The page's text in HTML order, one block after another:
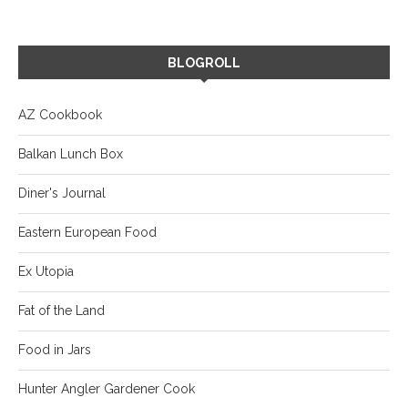
BLOGROLL
AZ Cookbook
Balkan Lunch Box
Diner's Journal
Eastern European Food
Ex Utopia
Fat of the Land
Food in Jars
Hunter Angler Gardener Cook